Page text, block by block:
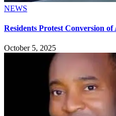
NEWS
Residents Protest Conversion
October 5, 2025